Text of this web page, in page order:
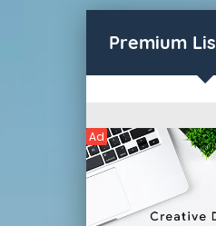
Premium
Ad